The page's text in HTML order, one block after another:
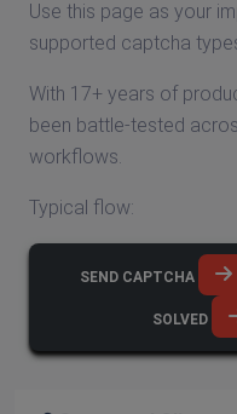
Use this page as your
supported captcha
With 17+ years of
been battle-tested
workflows.
Typical flow:
SEND CAPTCHA
SOLVED